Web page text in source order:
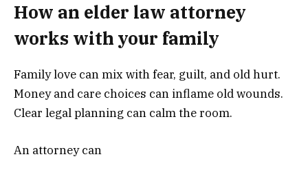
How an elder law attorney
works with your family
Family love can mix with fear, guilt, and old hurt.
Money and care choices can inflame old wounds.
Clear legal planning can calm the room.
An attorney can